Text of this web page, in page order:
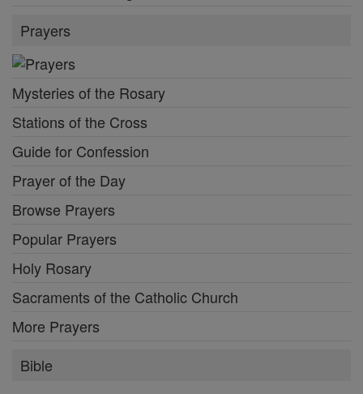
Prayers
Mysteries of the Rosary
Stations of the Cross
Guide for Confession
Prayer of the Day
Browse Prayers
Popular Prayers
Holy Rosary
Sacraments of the Catholic Church
More Prayers
Bible